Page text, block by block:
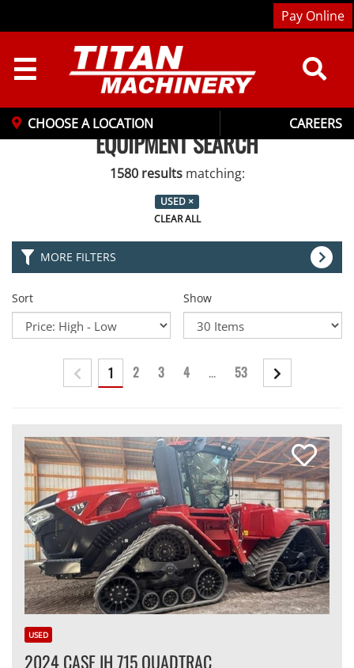
CHOOSE A LOCATION CAREERS
Pay Online
☰
EQUIPMENT SEARCH
1580 results matching:
USED ×
CLEAR ALL
MORE FILTERS
Sort Show
1 2 3 4 ... 53
USED
2024 CASE IH 715 QUADTRAC